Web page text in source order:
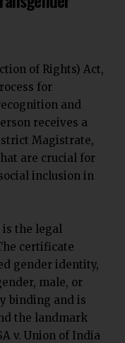
of Rights) Act,
for
and
receives a
Magistrate,
are crucial for
inclusion in
the legal
certificate
gender identity,
male, or
binding and is
the landmark
v. Union of India